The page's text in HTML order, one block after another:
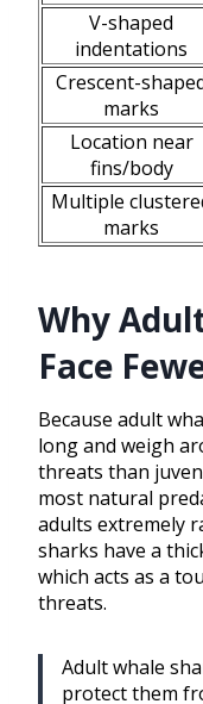
V-shaped
indentations
Crescent-
marks
Location near
fins/body
Multiple
marks
Why
Face
Because adult
long and weigh
threats than
most natural
adults extremely
sharks have a
which acts as a
threats.
Adult whale
protect them